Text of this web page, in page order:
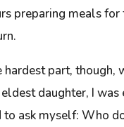
preparing meals
hardest part, though,
daughter, I
to ask myself:Who